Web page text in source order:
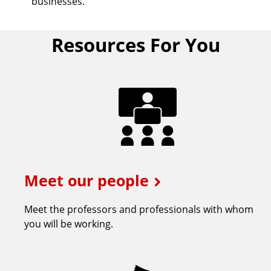
Resources For You
Meet our people
Meet the professors and professionals with whom
you will be working.